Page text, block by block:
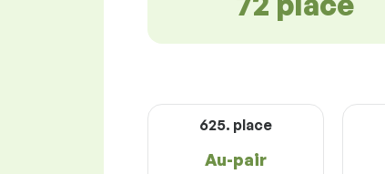
625. place
Au-pair